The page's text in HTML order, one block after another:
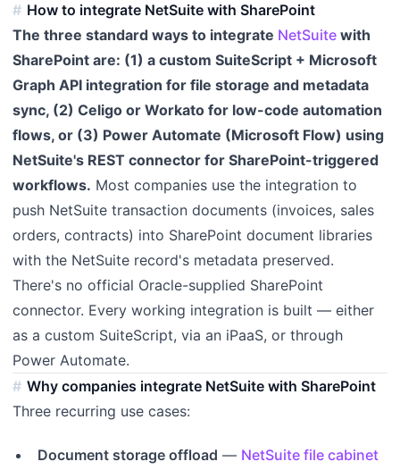
How to integrate NetSuite with SharePoint
The three standard ways to integrate NetSuite with
SharePoint are: (1) a custom SuiteScript + Microsoft
Graph API integration for file storage and metadata
sync, (2) Celigo or Workato for low-code automation
flows, or (3) Power Automate (Microsoft Flow) using
NetSuite's REST connector for SharePoint-triggered
workflows. Most companies use the integration to
push NetSuite transaction documents (invoices, sales
orders, contracts) into SharePoint document libraries
with the NetSuite record's metadata preserved.
There's no official Oracle-supplied SharePoint
connector. Every working integration is built — either
as a custom SuiteScript, via an iPaaS, or through
Power Automate.
Why companies integrate NetSuite with SharePoint
Three recurring use cases:
Document storage offload — NetSuite file cabinet